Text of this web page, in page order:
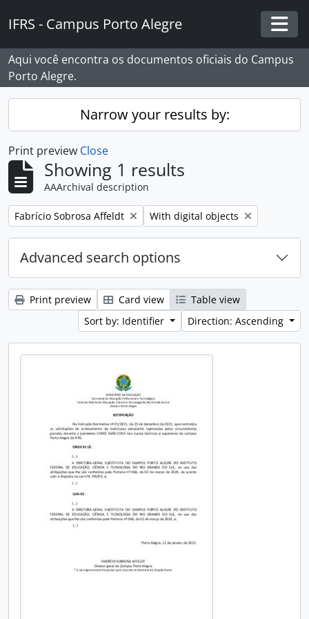
IFRS - Campus Porto Alegre
Aqui você encontra os documentos oficiais do Campus
Porto Alegre.
Narrow your results by:
Print preview Close
Showing 1 results
AAArchival description
Remove filter:
Fabrício Sobrosa Affeldt Remove filter:
With digital objects
Advanced search options
Print preview Card view
Table view
Sort by: Identifier
Direction: Ascending